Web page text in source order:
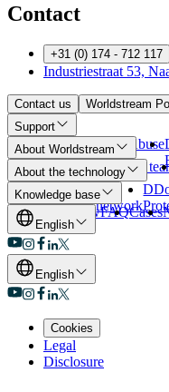
Contact
+31 (0) 174 - 712 117
Industriestraat 53,
Contact us
Worldstream
Support
Payment
Methods
Abuse
About Worldstream
About usMeet the
About the technology
Our data
centers
Our
network
Knowledge base
OverviewFAQCases
English
English
Cookies
Legal
Disclosure